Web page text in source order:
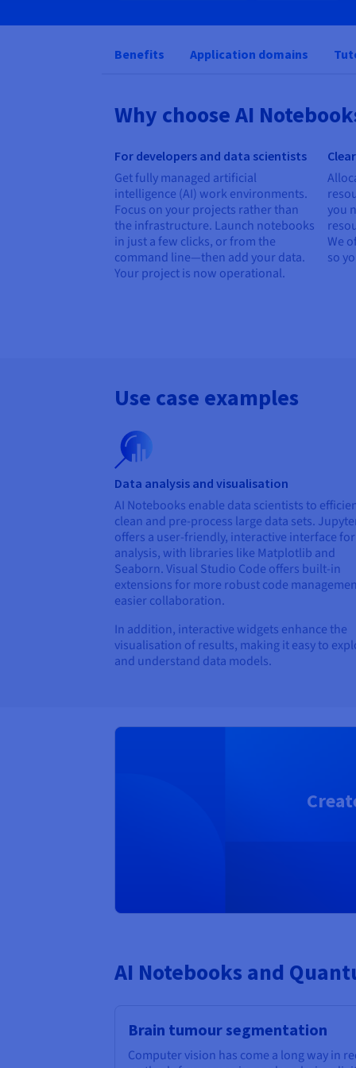
Benefits Application domains
Why choose AI
For developers and data scientists
Get fully managed artificial
intelligence (AI) work environments.
Focus on your projects rather than
the infrastructure. Launch notebooks
in just a few clicks, or from the
command line—then add your data.
Your project is now operational.
you
We
so
Use case examples
Data analysis and visualisation
AI Notebooks enable data scientists to
clean and pre-process large data sets.
offers a user-friendly, interactive interface
analysis, with libraries like Matplotlib and
Seaborn. Visual Studio Code offers built-in
extensions for more robust code
easier collaboration.
In addition, interactive widgets enhance the
visualisation of results, making it easy to
and understand data models.
AI Notebooks and
Brain tumour segmentation
Computer vision has come a long way in